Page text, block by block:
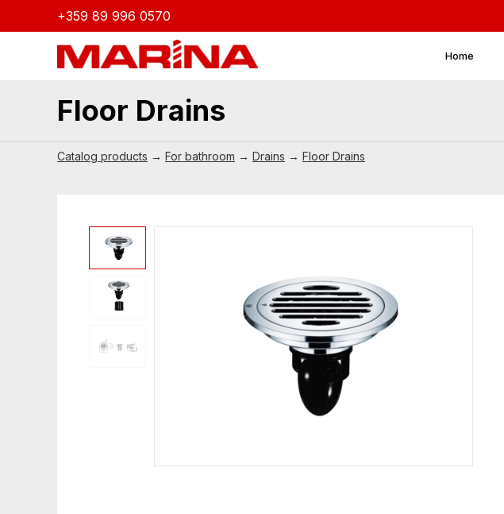
+359 89 996 0570
Home
Floor Drains
Catalog products → For bathroom → Drains → Floor Drains